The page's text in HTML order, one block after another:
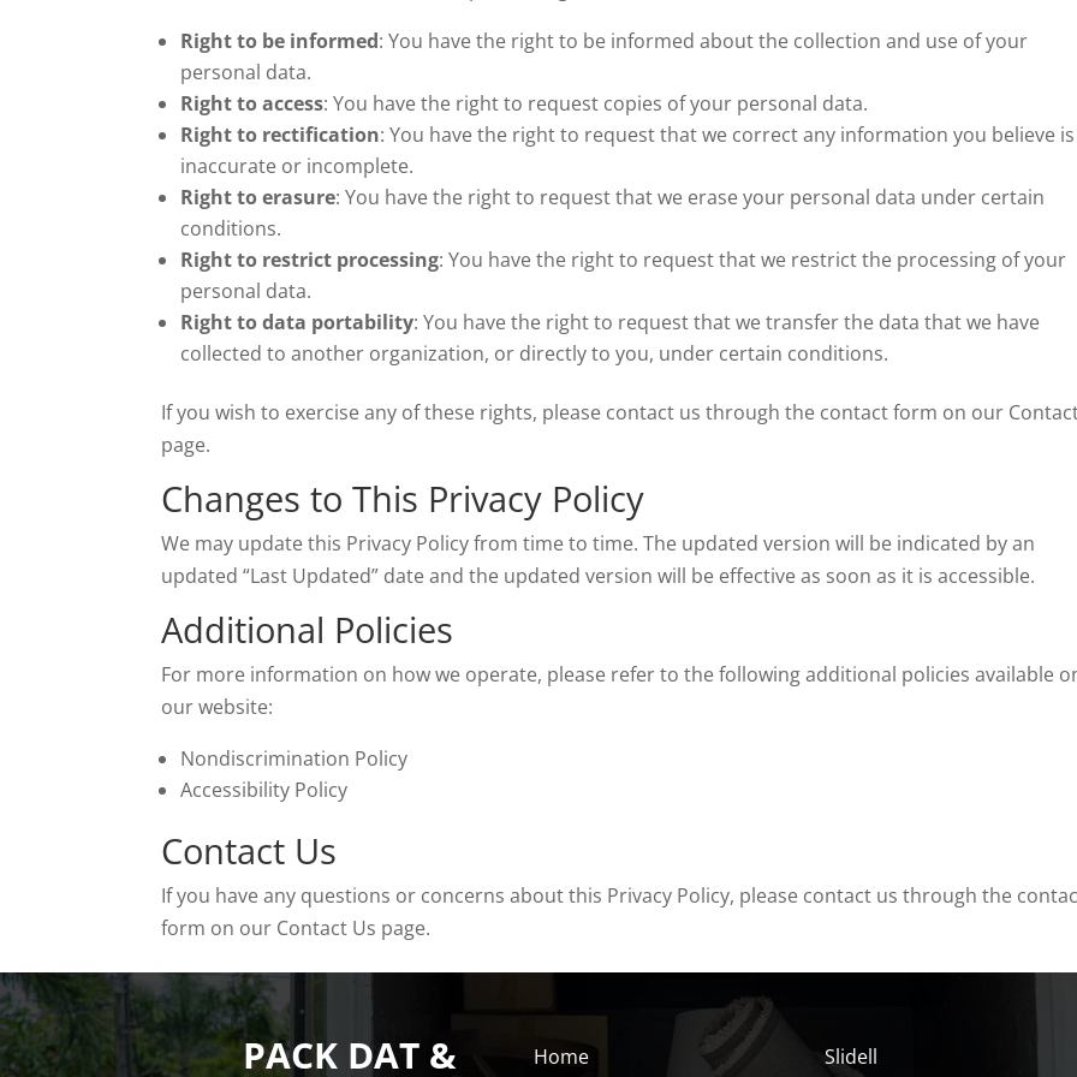
Right to be informed: You have the right to be informed about the collection and use of your
personal data.
Right to access: You have the right to request copies of your personal data.
Right to rectification: You have the right to request that we correct any information you believe is
inaccurate or incomplete.
Right to erasure: You have the right to request that we erase your personal data under certain
conditions.
Right to restrict processing: You have the right to request that we restrict the processing of your
personal data.
Right to data portability: You have the right to request that we transfer the data that we have
collected to another organization, or directly to you, under certain conditions.
If you wish to exercise any of these rights, please contact us through the contact form on our
page.
Changes to This Privacy Policy
We may update this Privacy Policy from time to time. The updated version will be indicated by an
updated “Last Updated” date and the updated version will be effective as soon as it is accessible.
Additional Policies
For more information on how we operate, please refer to the following additional policies available
our website:
Nondiscrimination Policy
Accessibility Policy
Contact Us
If you have any questions or concerns about this Privacy Policy, please contact us through the
form on our Contact Us page.
PACK DAT & Home Slidell